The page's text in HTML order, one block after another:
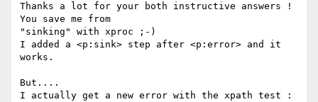
Thanks a lot for your both instructive answers !
You save me from
"sinking" with xproc ;-)
I added a <p:sink> step after <p:error> and it
works.
But....
I actually get a new error with the xpath test :